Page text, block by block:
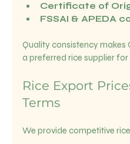
Certificate of
FSSAI & APEDA
Quality consistency makes
a preferred rice supplier
Rice Export
Terms
We provide competitive